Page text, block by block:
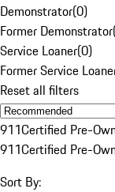
Demonstrator(0)
Former Demonstrator
Service Loaner(0)
Former Service
Reset all filters
911Certified Pre-
911Certified Pre-
Sort By: